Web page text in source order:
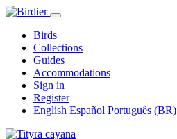
Birds
Collections
Guides
Accommodations
Sign in
Register
English Español Português (BR)